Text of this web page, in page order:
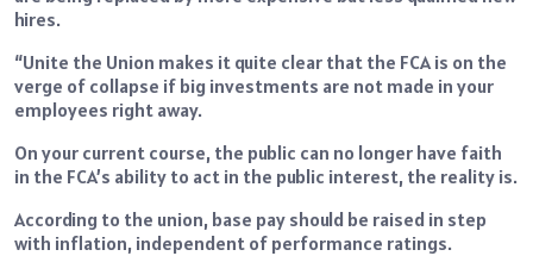
hires.
“Unite the Union makes it quite clear that the FCA is on the
verge of collapse if big investments are not made in your
employees right away.
On your current course, the public can no longer have faith
in the FCA’s ability to act in the public interest, the reality is.
According to the union, base pay should be raised in step
with inflation, independent of performance ratings.